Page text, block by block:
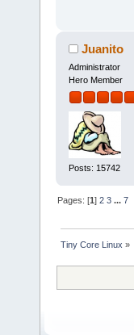
Juanito
Administrator
Hero Member
Posts: 15742
Pages: [1]2 3 ...7
Tiny Core Linux »